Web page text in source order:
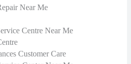
Near Me
Centre Near Me
Customer Care